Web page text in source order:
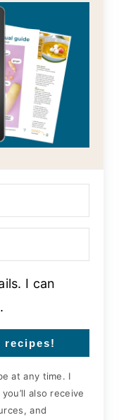
I can
recipes!
at any time. I
also receive
and